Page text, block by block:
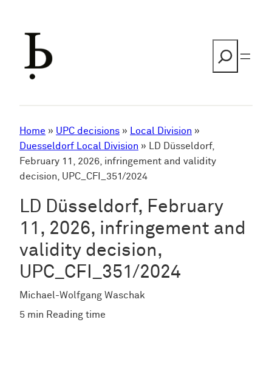
Home » UPC decisions » Local Division »
Duesseldorf Local Division » LD Düsseldorf,
February 11, 2026, infringement and validity
decision, UPC_CFI_351/2024
LD Düsseldorf, February
11, 2026, infringement and
validity decision,
UPC_CFI_351/2024
Michael-Wolfgang Waschak
5 min Reading time